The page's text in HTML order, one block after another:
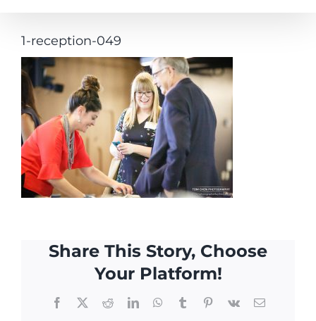
1-reception-049
Share This Story, Choose
Your Platform!
Facebook
X RedditLinkedInWhatsApp
TumblrPinterest
Vk Email